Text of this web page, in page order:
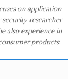
on application
researcher
also experience in
products.